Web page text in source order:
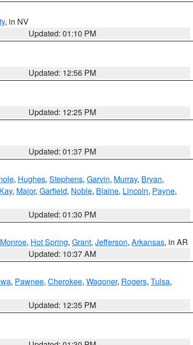
, in NV
Updated: 01:10 PM
Updated: 12:56 PM
Updated: 12:25 PM
Updated: 01:37 PM
, Hughes, Stephens, Garvin, Murray, Bryan,
Kay, Major, Garfield, Noble, Blaine, Lincoln, Payne,
Updated: 01:30 PM
Monroe, Hot Spring, Grant, Jefferson, Arkansas, in AR
Updated: 10:37 AM
, Pawnee, Cherokee, Wagoner, Rogers, Tulsa,
Updated: 12:35 PM